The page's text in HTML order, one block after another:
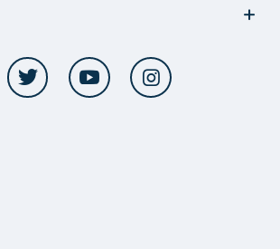
LinkedIn Twitter YouTube